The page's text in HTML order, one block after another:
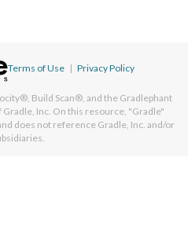
Terms of Use | Privacy Policy
Build Scan®, and the Gradlephant
Inc. On this resource, "Gradle"
does not reference Gradle, Inc. and/or